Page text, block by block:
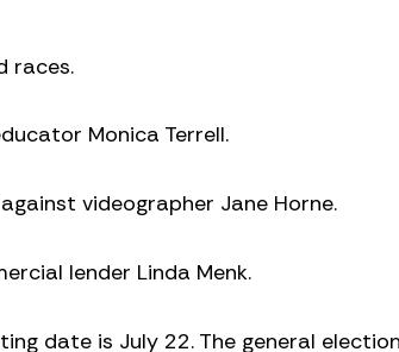
races.
Monica Terrell.
videographer Jane Horne.
lender Linda Menk.
date is July 22. The general